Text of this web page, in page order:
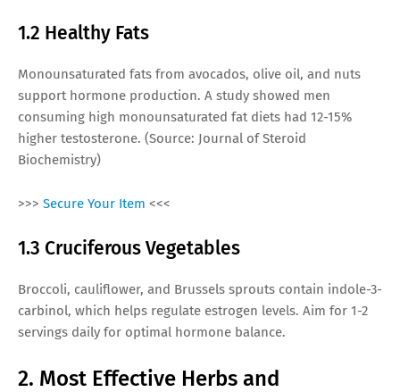
1.2 Healthy Fats
Monounsaturated fats from avocados, olive oil, and nuts
support hormone production. A study showed men
consuming high monounsaturated fat diets had 12-15%
higher testosterone. (Source: Journal of Steroid
Biochemistry)
>>> Secure Your Item <<<
1.3 Cruciferous Vegetables
Broccoli, cauliflower, and Brussels sprouts contain indole-3-
carbinol, which helps regulate estrogen levels. Aim for 1-2
servings daily for optimal hormone balance.
2. Most Effective Herbs and